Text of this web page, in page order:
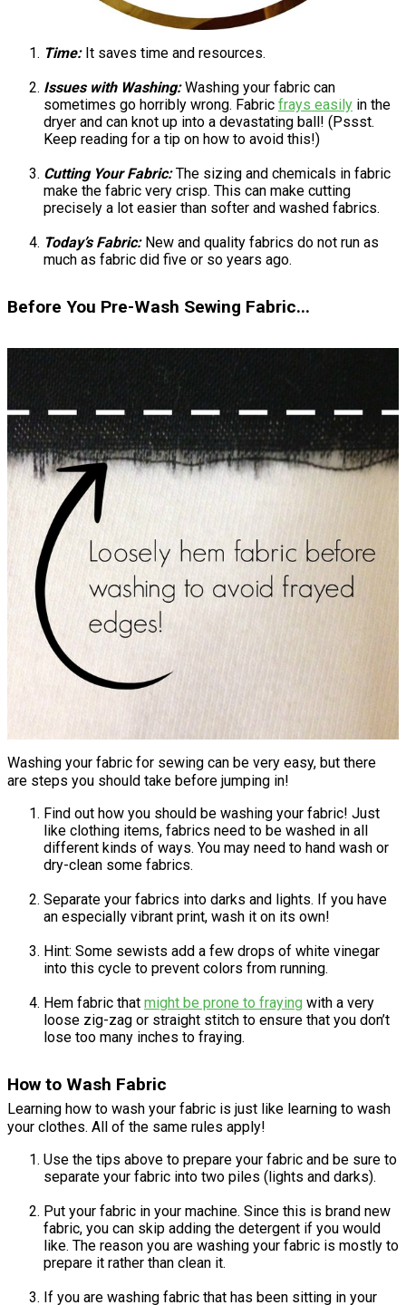
Time:It saves time and resources.
Issues with Washing:Washing your fabric can
sometimes go horribly wrong. Fabric frays easily in the
dryer and can knot up into a devastating ball! (Pssst.
Keep reading for a tip on how to avoid this!)
Cutting Your Fabric:The sizing and chemicals in fabric
make the fabric very crisp. This can make cutting
precisely a lot easier than softer and washed fabrics.
Today’s Fabric:New and quality fabrics do not run as
much as fabric did five or so years ago.
Before You Pre-Wash Sewing Fabric...
Washing your fabric for sewing can be very easy, but there
are steps you should take before jumping in!
Find out how you should be washing your fabric! Just
like clothing items, fabrics need to be washed in all
different kinds of ways. You may need to hand wash or
dry-clean some fabrics.
Separate your fabrics into darks and lights. If you have
an especially vibrant print, wash it on its own!
Hint: Some sewists add a few drops of white vinegar
into this cycle to prevent colors from running.
Hem fabric that might be prone to fraying with a very
loose zig-zag or straight stitch to ensure that you don’t
lose too many inches to fraying.
How to Wash Fabric
Learning how to wash your fabric is just like learning to wash
your clothes. All of the same rules apply!
Use the tips above to prepare your fabric and be sure to
separate your fabric into two piles (lights and darks).
Put your fabric in your machine. Since this is brand new
fabric, you can skip adding the detergent if you would
like. The reason you are washing your fabric is mostly to
prepare it rather than clean it.
If you are washing fabric that has been sitting in your